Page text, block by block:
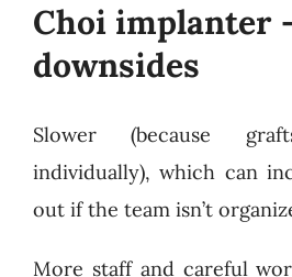
Choi implanter
downsides
Slower (because
individually), which can
out if the team isn’t
More staff and careful